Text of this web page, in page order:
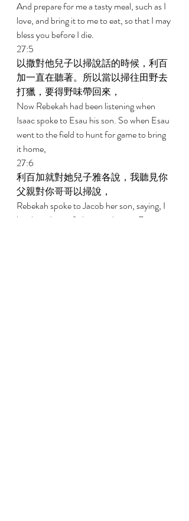
And prepare for me a tasty meal, such as I
love, and bring it to me to eat, so that I may
bless you before I die.
27:5
以撒對他兒子以掃說話的時候，利百
加一直在聽著。所以當以掃往田野去
打獵，要得野味帶回來，
Now Rebekah had been listening when
Isaac spoke to Esau his son. So when Esau
went to the field to hunt for game to bring
it home,
27:6
利百加就對她兒子雅各說，我聽見你
父親對你哥哥以掃說，
Rebekah spoke to Jacob her son, saying, I
just heard your father speaking to Esau